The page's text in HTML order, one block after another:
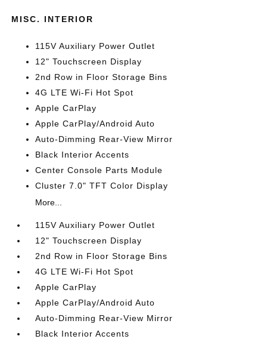
MISC. INTERIOR
115V Auxiliary Power Outlet
12" Touchscreen Display
2nd Row in Floor Storage Bins
4G LTE Wi-Fi Hot Spot
Apple CarPlay
Apple CarPlay/Android Auto
Auto-Dimming Rear-View Mirror
Black Interior Accents
Center Console Parts Module
Cluster 7.0" TFT Color Display
More...
115V Auxiliary Power Outlet
12" Touchscreen Display
2nd Row in Floor Storage Bins
4G LTE Wi-Fi Hot Spot
Apple CarPlay
Apple CarPlay/Android Auto
Auto-Dimming Rear-View Mirror
Black Interior Accents